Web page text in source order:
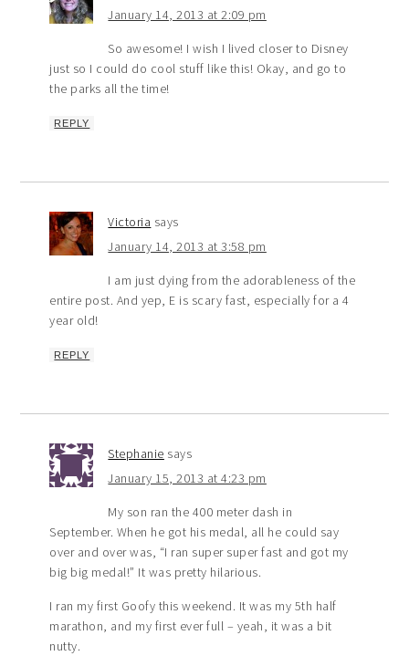
January 14, 2013 at 2:09 pm
So awesome! I wish I lived closer to Disney
just so I could do cool stuff like this! Okay, and go to
the parks all the time!
REPLY
Victoria says
January 14, 2013 at 3:58 pm
I am just dying from the adorableness of the
entire post. And yep, E is scary fast, especially for a 4
year old!
REPLY
Stephanie says
January 15, 2013 at 4:23 pm
My son ran the 400 meter dash in
September. When he got his medal, all he could say
over and over was, “I ran super super fast and got my
big big medal!” It was pretty hilarious.
I ran my first Goofy this weekend. It was my 5th half
marathon, and my first ever full – yeah, it was a bit
nutty.